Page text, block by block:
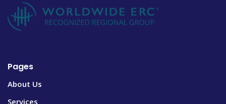
Pages
About Us
Services